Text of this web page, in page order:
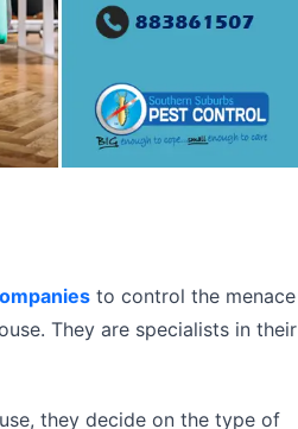
to control the menace
They are specialists in their
they decide on the type of